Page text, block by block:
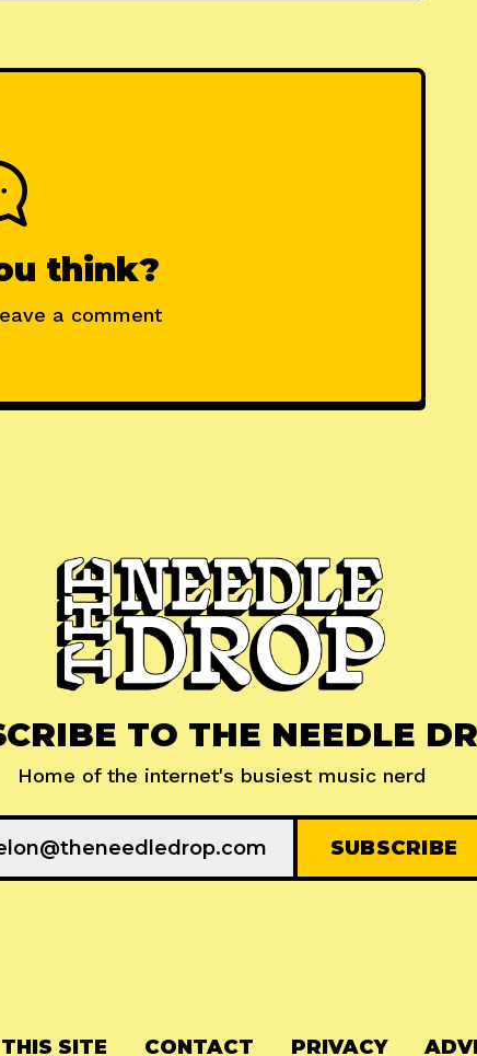
think?
a comment
TO THE NEEDLE
Home of the internet's busiest music nerd
SITE CONTACT PRIVACY